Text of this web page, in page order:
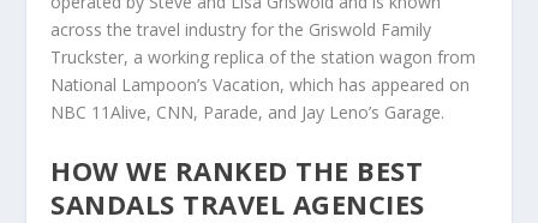
across the travel industry for the Griswold Family
Truckster, a working replica of the station wagon from
National Lampoon’s Vacation, which has appeared on
NBC 11Alive, CNN, Parade, and Jay Leno’s Garage.
HOW WE RANKED THE BEST
SANDALS TRAVEL AGENCIES